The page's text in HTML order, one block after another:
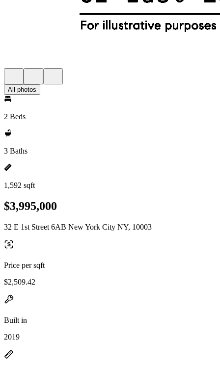
All photos
2 Beds
3 Baths
1,592 sqft
$3,995,000
32 E 1st Street 6AB New York City NY, 10003
Price per sqft
$2,509.42
Built in
2019